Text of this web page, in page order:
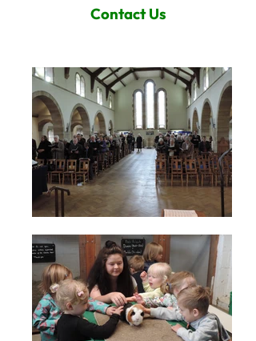
Contact Us